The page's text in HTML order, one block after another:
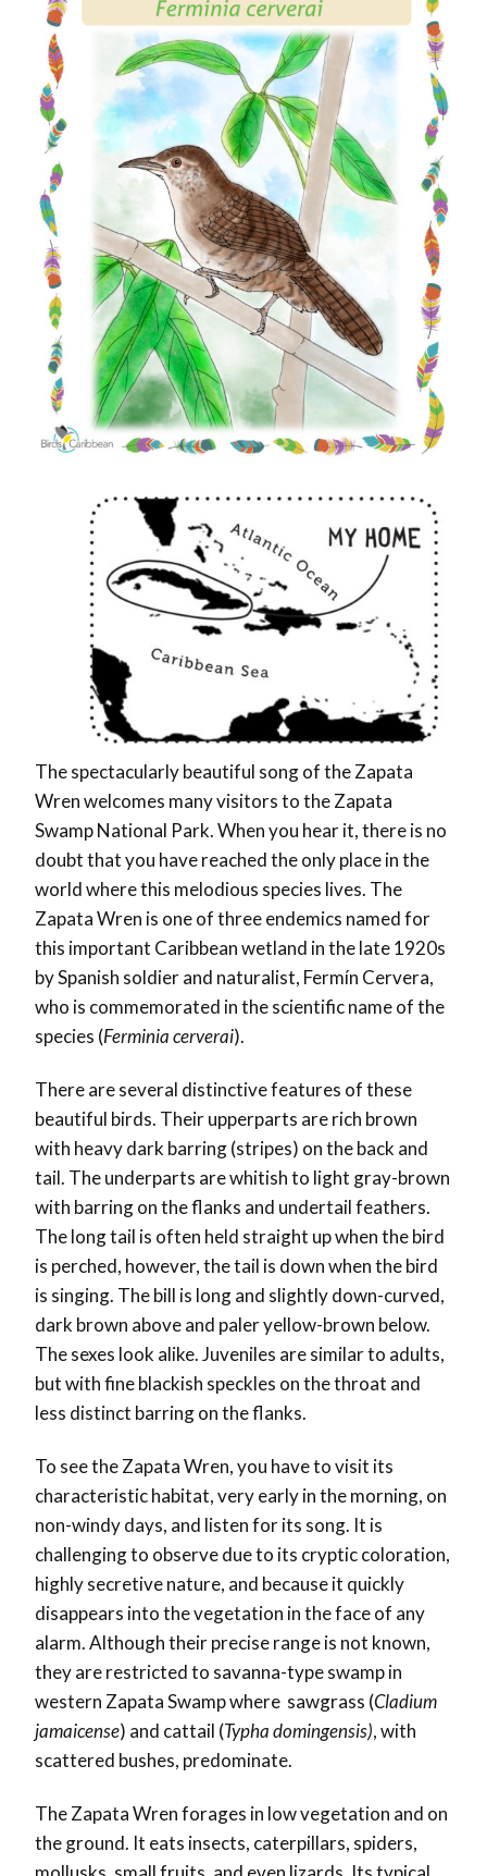
The spectacularly beautiful song of the Zapata
Wren welcomes many visitors to the Zapata
Swamp National Park. When you hear it, there is no
doubt that you have reached the only place in the
world where this melodious species lives. The
Zapata Wren is one of three endemics named for
this important Caribbean wetland in the late 1920s
by Spanish soldier and naturalist, Fermín Cervera,
who is commemorated in the scientific name of the
species (Ferminia cerverai).
There are several distinctive features of these
beautiful birds. Their upperparts are rich brown
with heavy dark barring (stripes) on the back and
tail. The underparts are whitish to light gray-brown
with barring on the flanks and undertail feathers.
The long tail is often held straight up when the bird
is perched, however, the tail is down when the bird
is singing. The bill is long and slightly down-curved,
dark brown above and paler yellow-brown below.
The sexes look alike. Juveniles are similar to adults,
but with fine blackish speckles on the throat and
less distinct barring on the flanks.
To see the Zapata Wren, you have to visit its
characteristic habitat, very early in the morning, on
non-windy days, and listen for its song. It is
challenging to observe due to its cryptic coloration,
highly secretive nature, and because it quickly
disappears into the vegetation in the face of any
alarm. Although their precise range is not known,
they are restricted to savanna-type swamp in
western Zapata Swamp where sawgrass (Cladium
jamaicense) and cattail (Typha domingensis), with
scattered bushes, predominate.
The Zapata Wren forages in low vegetation and on
the ground. It eats insects, caterpillars, spiders,